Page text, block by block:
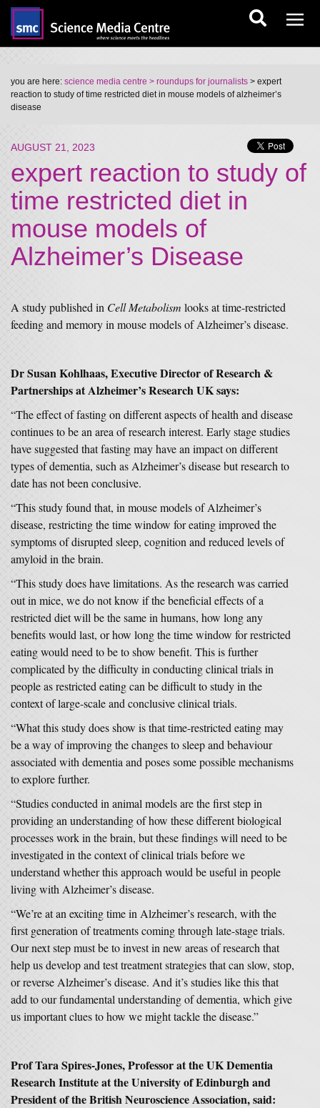
you are here: science media centre > roundups for journalists > expert
reaction to study of time restricted diet in mouse models of alzheimer’s
disease
AUGUST 21, 2023
expert reaction to study of
time restricted diet in
mouse models of
Alzheimer’s Disease
A study published in Cell Metabolism looks at time-restricted
feeding and memory in mouse models of Alzheimer’s disease.
Dr Susan Kohlhaas, Executive Director of Research &
Partnerships at Alzheimer’s Research UK says:
“The effect of fasting on different aspects of health and disease
continues to be an area of research interest. Early stage studies
have suggested that fasting may have an impact on different
types of dementia, such as Alzheimer’s disease but research to
date has not been conclusive.
“This study found that, in mouse models of Alzheimer’s
disease, restricting the time window for eating improved the
symptoms of disrupted sleep, cognition and reduced levels of
amyloid in the brain.
“This study does have limitations. As the research was carried
out in mice, we do not know if the beneficial effects of a
restricted diet will be the same in humans, how long any
benefits would last, or how long the time window for restricted
eating would need to be to show benefit. This is further
complicated by the difficulty in conducting clinical trials in
people as restricted eating can be difficult to study in the
context of large-scale and conclusive clinical trials.
“What this study does show is that time-restricted eating may
be a way of improving the changes to sleep and behaviour
associated with dementia and poses some possible mechanisms
to explore further.
“Studies conducted in animal models are the first step in
providing an understanding of how these different biological
processes work in the brain, but these findings will need to be
investigated in the context of clinical trials before we
understand whether this approach would be useful in people
living with Alzheimer’s disease.
“We’re at an exciting time in Alzheimer’s research, with the
first generation of treatments coming through late-stage trials.
Our next step must be to invest in new areas of research that
help us develop and test treatment strategies that can slow, stop,
or reverse Alzheimer’s disease. And it’s studies like this that
add to our fundamental understanding of dementia, which give
us important clues to how we might tackle the disease.”
Prof Tara Spires-Jones, Professor at the UK Dementia
Research Institute at the University of Edinburgh and
President of the British Neuroscience Association, said: